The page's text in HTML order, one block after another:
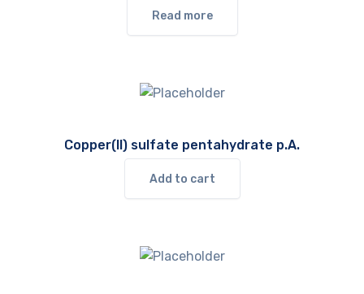
Read more
Copper(II) sulfate pentahydrate p.A.
Add to cart